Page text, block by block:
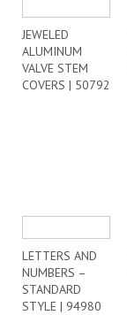
JEWELED
ALUMINUM
VALVE STEM
COVERS | 50792
LETTERS AND
NUMBERS –
STANDARD
STYLE | 94980